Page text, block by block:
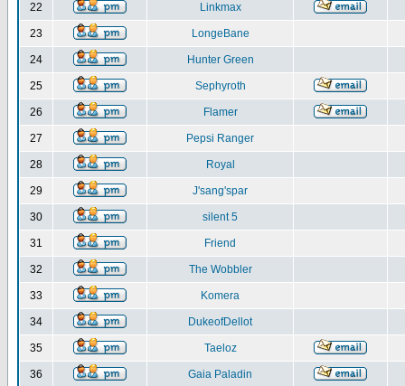
22 Linkmax
23 LongeBane
24 Hunter Green
25 Sephyroth
26 Flamer
27 Pepsi Ranger
28 Royal
29 J'sang'spar
30 silent 5
31 Friend
32 The Wobbler
33 Komera
34 DukeofDellot
35 Taeloz
36 Gaia Paladin